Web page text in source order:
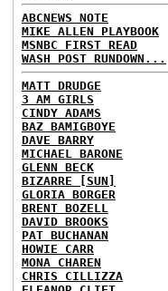
ABCNEWS NOTE
MIKE ALLEN PLAYBOOK
MSNBC FIRST READ
WASH POST RUNDOWN...
MATT DRUDGE
3 AM GIRLS
CINDY ADAMS
BAZ BAMIGBOYE
DAVE BARRY
MICHAEL BARONE
GLENN BECK
BIZARRE [SUN]
GLORIA BORGER
BRENT BOZELL
DAVID BROOKS
PAT BUCHANAN
HOWIE CARR
MONA CHAREN
CHRIS CILLIZZA